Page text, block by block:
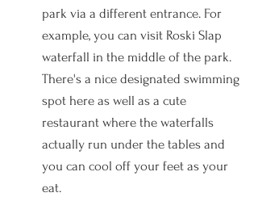
park via a different entrance. For
example, you can visit Roski Slap
waterfall in the middle of the park.
There's a nice designated swimming
spot here as well as a cute
restaurant where the waterfalls
actually run under the tables and
you can cool off your feet as your
eat.